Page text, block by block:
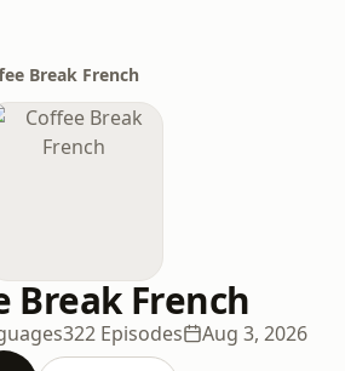
Break French
Break French
322 Episodes Aug 3, 2026